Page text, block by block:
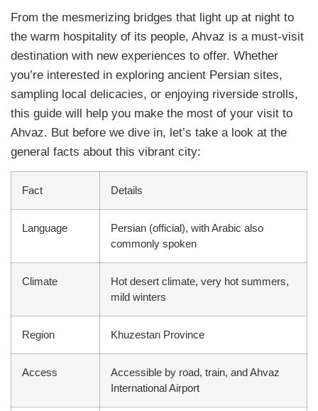
From the mesmerizing bridges that light up at night to
the warm hospitality of its people, Ahvaz is a must-visit
destination with new experiences to offer. Whether
you’re interested in exploring ancient Persian sites,
sampling local delicacies, or enjoying riverside strolls,
this guide will help you make the most of your visit to
Ahvaz. But before we dive in, let’s take a look at the
general facts about this vibrant city:
Fact Details
Language
Persian (official), with Arabic also
commonly spoken
Climate
Hot desert climate, very hot summers,
mild winters
Region Khuzestan Province
Access
Accessible by road, train, and Ahvaz
International Airport